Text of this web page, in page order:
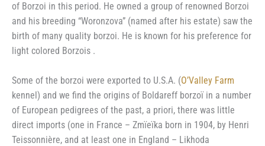
of Borzoi in this period. He owned a group of renowned Borzoi
and his breeding “Woronzova” (named after his estate) saw the
birth of many quality borzoi. He is known for his preference for
light colored Borzois .
Some of the borzoi were exported to U.S.A. (O’Valley Farm
kennel) and we find the origins of Boldareff borzoï in a number
of European pedigrees of the past, a priori, there was little
direct imports (one in France – Zmïeïka born in 1904, by Henri
Teissonnière, and at least one in England – Likhoda